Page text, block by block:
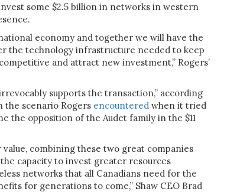
some $2.5 billion in networks in western
economy and together we will have the
the technology infrastructure needed to keep
and attract new investment,” Rogers’
supports the transaction,” according
the scenario Rogers encountered when it tried
the opposition of the Audet family in the $11
combining these two great companies
capacity to invest greater resources
networks that all Canadians need for the
for generations to come,” Shaw CEO Brad